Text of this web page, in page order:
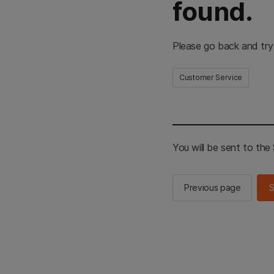
found.
Please go back and
Customer Service
You will be sent to the
Previous page